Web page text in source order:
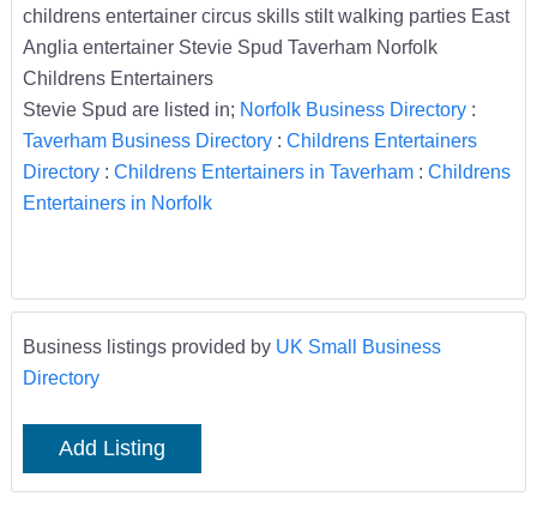
childrens entertainer circus skills stilt walking parties East
Anglia entertainer Stevie Spud Taverham Norfolk
Childrens Entertainers
Stevie Spud are listed in; Norfolk Business Directory:
Taverham Business Directory: Childrens Entertainers
Directory: Childrens Entertainers in Taverham: Childrens
Entertainers in Norfolk
Business listings provided by UK Small Business
Directory
Add Listing